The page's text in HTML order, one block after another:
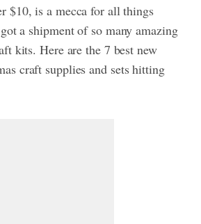
$10, is a mecca for all things
a shipment of so many amazing
kits. Here are the 7 best new
craft supplies and sets hitting